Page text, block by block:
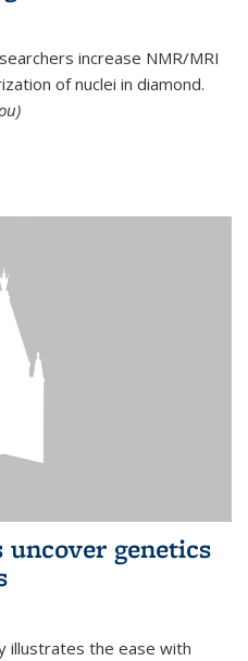
increase NMR/MRI
of nuclei in diamond.
uncover genetics
illustrates the ease with